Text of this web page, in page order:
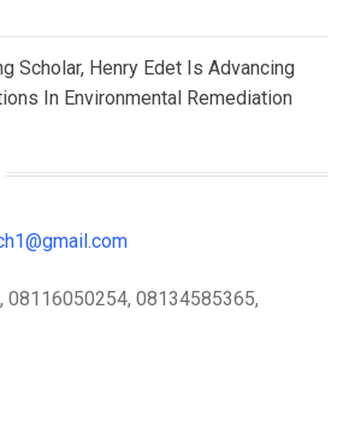
Scholar, Henry Edet Is Advancing
In Environmental Remediation
08116050254, 08134585365,